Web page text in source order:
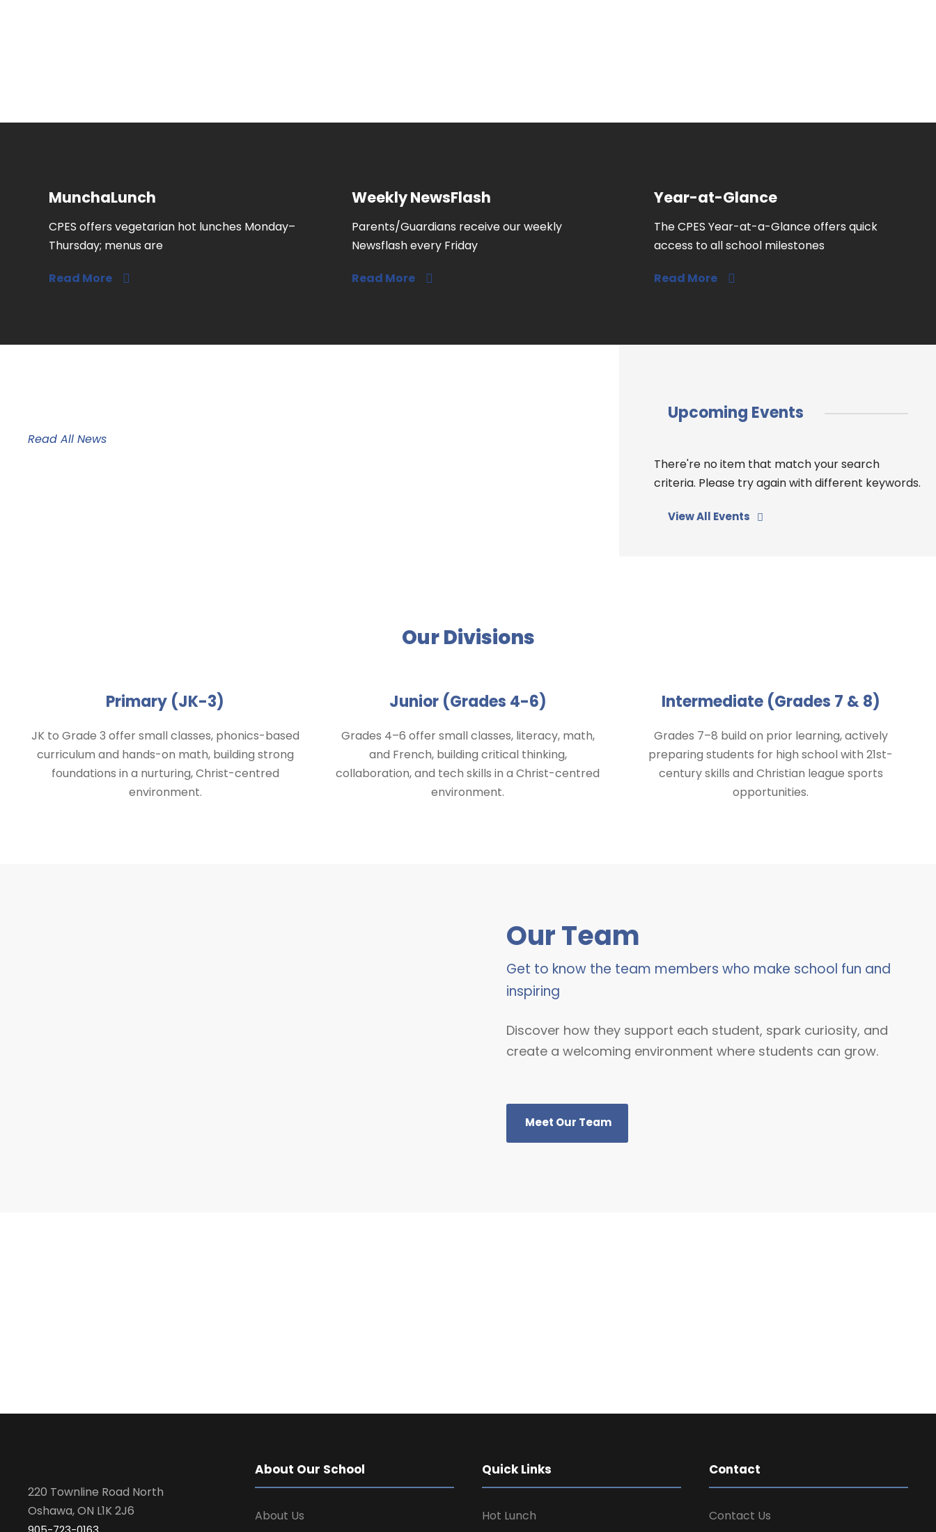
MunchaLunch
CPES offers vegetarian hot lunches Monday–
Thursday; menus are
Read More
Weekly NewsFlash
Parents/Guardians receive our weekly
Newsflash every Friday
Read More
Year-at-Glance
The CPES Year-at-a-Glance offers quick
access to all school milestones
Read More
Read All News
Upcoming Events
There're no item that match your search
criteria. Please try again with different keywords.
View All Events
Our Divisions
Primary (JK-3)
JK to Grade 3 offer small classes, phonics-based
curriculum and hands-on math, building strong
foundations in a nurturing, Christ-centred
environment.
Junior (Grades 4-6)
Grades 4–6 offer small classes, literacy, math,
and French, building critical thinking,
collaboration, and tech skills in a Christ-centred
environment.
Intermediate (Grades 7 & 8)
Grades 7–8 build on prior learning, actively
preparing students for high school with 21st-
century skills and Christian league sports
opportunities.
Our Team
Get to know the team members who make school fun and
inspiring
Discover how they support each student, spark curiosity, and
create a welcoming environment where students can grow.
Meet Our Team
220 Townline Road North
Oshawa, ON L1K 2J6
About Our School
About Us
Quick Links
Hot Lunch
Contact
Contact Us